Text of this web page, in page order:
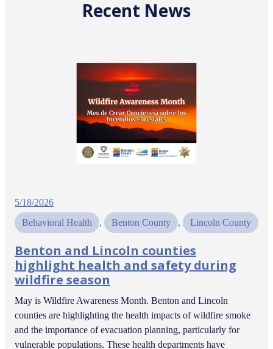
Recent News
5/18/2026
Behavioral Health
, Benton County , Lincoln County
Benton and Lincoln counties
highlight health and safety during
wildfire season
May is Wildfire Awareness Month. Benton and Lincoln
counties are highlighting the health impacts of wildfire smoke
and the importance of evacuation planning, particularly for
vulnerable populations. These health departments have